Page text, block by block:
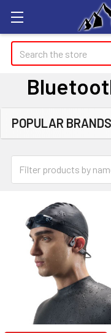
Search
Sidebar
POPULAR BRANDS